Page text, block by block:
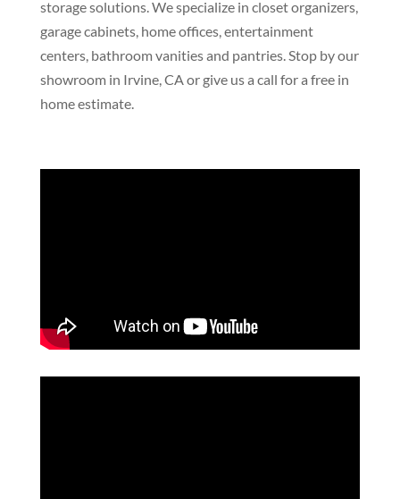
storage solutions. We specialize in closet organizers,
garage cabinets, home offices, entertainment
centers, bathroom vanities and pantries. Stop by our
showroom in Irvine, CA or give us a call for a free in
home estimate.